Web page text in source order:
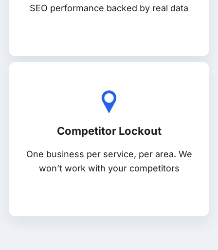
SEO performance backed by real data
Competitor Lockout
One business per service, per area. We
won’t work with your competitors